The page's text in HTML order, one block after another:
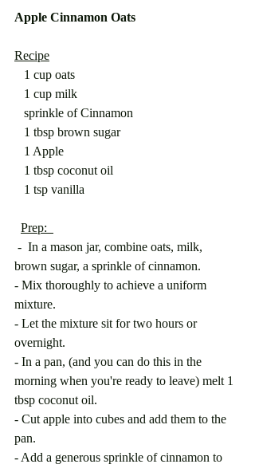
Apple Cinnamon Oats
Recipe
   1 cup oats
   1 cup milk
   sprinkle of Cinnamon
   1 tbsp brown sugar
   1 Apple
   1 tbsp coconut oil
   1 tsp vanilla
Prep:
brown sugar, a sprinkle of cinnamon.
- Mix thoroughly to achieve a uniform
mixture.
- Let the mixture sit for two hours or
overnight.
- In a pan, (and you can do this in the
morning when you're ready to leave) melt 1
tbsp coconut oil.
- Cut apple into cubes and add them to the
pan.
- Add a generous sprinkle of cinnamon to